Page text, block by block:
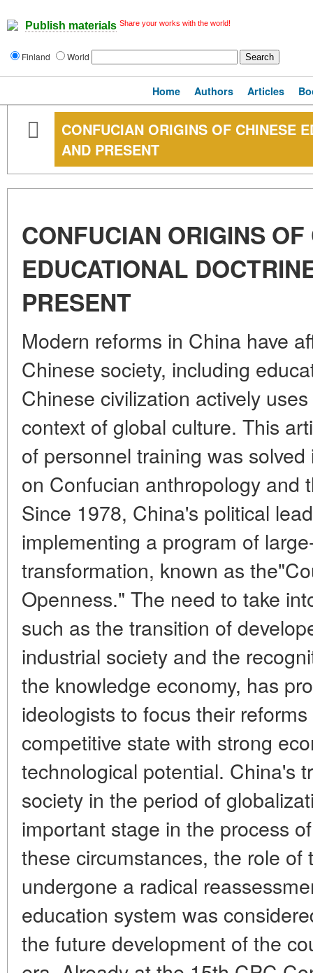
Publish materials Share your works with the world!
Finland World
Home Authors Articles
CONFUCIAN ORIGINS OF CHINESE
AND PRESENT
CONFUCIAN ORIGINS OF
EDUCATIONAL
PRESENT
Modern reforms in China have
Chinese society, including
Chinese civilization actively
context of global culture. This
of personnel training was
on Confucian anthropology and
Since 1978, China's political
implementing a program of
transformation, known as
Openness." The need to take
such as the transition of
industrial society and the
the knowledge economy, has
ideologists to focus their
competitive state with strong
technological potential. China's
society in the period of
important stage in the process
these circumstances, the role
undergone a radical
education system was
the future development of the